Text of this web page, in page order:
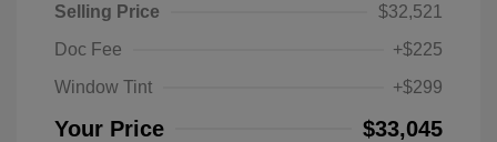
Selling Price
$32,521
Doc Fee
+$225
Window Tint
+$299
Your Price $33,045